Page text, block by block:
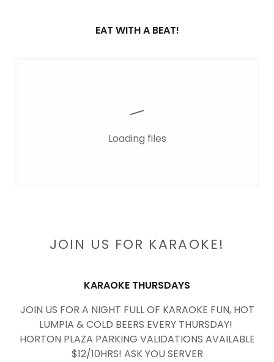
EAT WITH A BEAT!
Loading files
JOIN US FOR KARAOKE!
KARAOKE THURSDAYS
JOIN US FOR A NIGHT FULL OF KARAOKE FUN, HOT
LUMPIA & COLD BEERS EVERY THURSDAY!
HORTON PLAZA PARKING VALIDATIONS AVAILABLE
$12/10HRS! ASK YOU SERVER